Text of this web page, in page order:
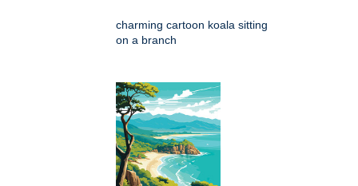
charming cartoon koala sitting
on a branch